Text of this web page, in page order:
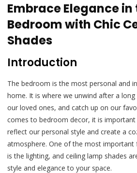
Embrace Elegance in
Bedroom with Chic
Shades
Introduction
The bedroom is the most personal and
home. It is where we unwind after a
our loved ones, and catch up on our
comes to bedroom decor, it is
reflect our personal style and create a
atmosphere. One of the most
is the lighting, and ceiling lamp shades
style and elegance to your space.